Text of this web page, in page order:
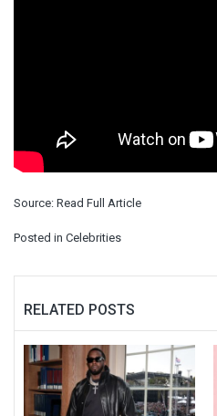
Source: Read Full Article
Posted in Celebrities
RELATED POSTS